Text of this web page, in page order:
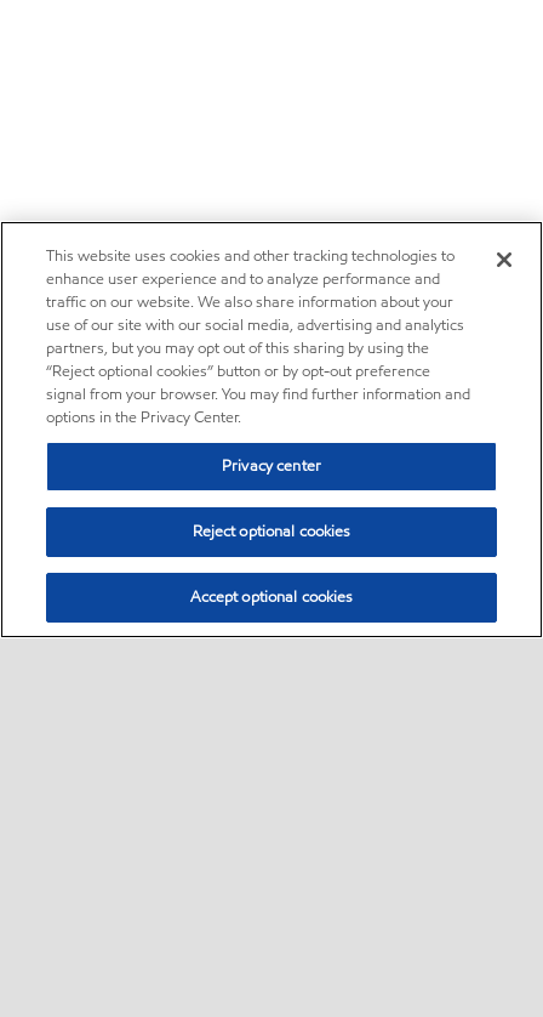
This website uses cookies and other tracking technologies to
enhance user experience and to analyze performance and
traffic on our website. We also share information about your
use of our site with our social media, advertising and analytics
partners, but you may opt out of this sharing by using the
“Reject optional cookies” button or by opt-out preference
signal from your browser. You may find further information and
options in the Privacy Center.
Privacy center
Reject optional cookies
Accept optional cookies